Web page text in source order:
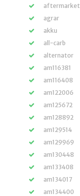
aftermarket
agrar
akku
all-carb
alternator
am116381
am116408
am122006
am125672
am128892
am129514
am129969
am130448
am133408
am134017
am134400